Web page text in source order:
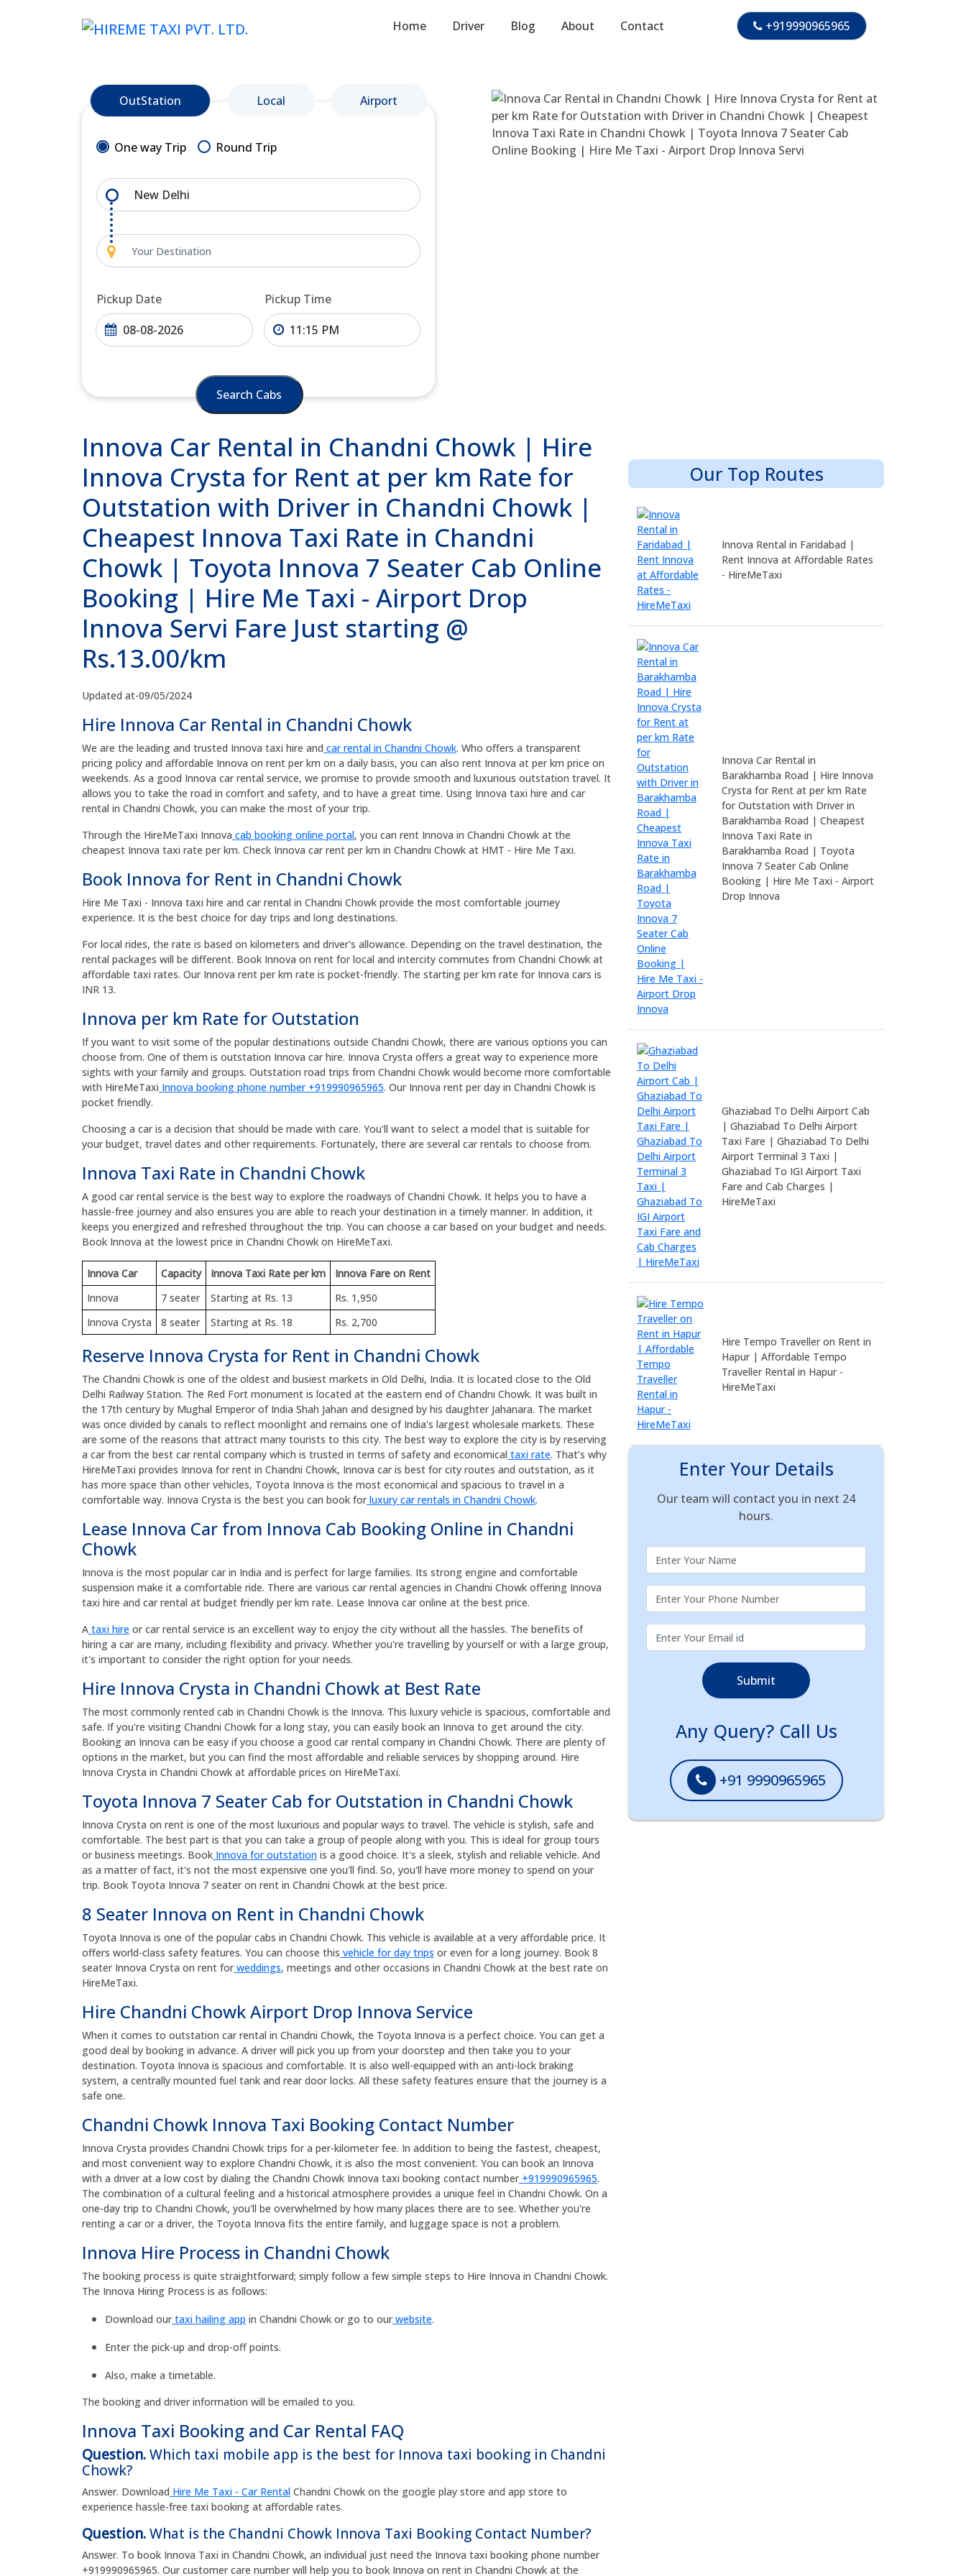
Home Driver Blog About Contact +919990965965
OutStation Local Airport
One way Trip Round Trip
Pickup Date Pickup Time
Search Cabs
Innova Car Rental in Chandni Chowk | Hire
Innova Crysta for Rent at per km Rate for
Outstation with Driver in Chandni Chowk |
Cheapest Innova Taxi Rate in Chandni
Chowk | Toyota Innova 7 Seater Cab Online
Booking | Hire Me Taxi - Airport Drop
Innova Servi Fare Just starting @
Rs.13.00/km
Updated at-09/05/2024
Hire Innova Car Rental in Chandni Chowk
We are the leading and trusted Innova taxi hire and car rental in Chandni Chowk. Who offers a transparent
pricing policy and affordable Innova on rent per km on a daily basis, you can also rent Innova at per km price on
weekends. As a good Innova car rental service, we promise to provide smooth and luxurious outstation travel. It
allows you to take the road in comfort and safety, and to have a great time. Using Innova taxi hire and car
rental in Chandni Chowk, you can make the most of your trip.
Through the HireMeTaxi Innova cab booking online portal, you can rent Innova in Chandni Chowk at the
cheapest Innova taxi rate per km. Check Innova car rent per km in Chandni Chowk at HMT - Hire Me Taxi.
Book Innova for Rent in Chandni Chowk
Hire Me Taxi - Innova taxi hire and car rental in Chandni Chowk provide the most comfortable journey
experience. It is the best choice for day trips and long destinations.
For local rides, the rate is based on kilometers and driver's allowance. Depending on the travel destination, the
rental packages will be different. Book Innova on rent for local and intercity commutes from Chandni Chowk at
affordable taxi rates. Our Innova rent per km rate is pocket-friendly. The starting per km rate for Innova cars is
INR 13.
Innova per km Rate for Outstation
If you want to visit some of the popular destinations outside Chandni Chowk, there are various options you can
choose from. One of them is outstation Innova car hire. Innova Crysta offers a great way to experience more
sights with your family and groups. Outstation road trips from Chandni Chowk would become more comfortable
with HireMeTaxi Innova booking phone number +919990965965. Our Innova rent per day in Chandni Chowk is
pocket friendly.
Choosing a car is a decision that should be made with care. You'll want to select a model that is suitable for
your budget, travel dates and other requirements. Fortunately, there are several car rentals to choose from.
Innova Taxi Rate in Chandni Chowk
A good car rental service is the best way to explore the roadways of Chandni Chowk. It helps you to have a
hassle-free journey and also ensures you are able to reach your destination in a timely manner. In addition, it
keeps you energized and refreshed throughout the trip. You can choose a car based on your budget and needs.
Book Innova at the lowest price in Chandni Chowk on HireMeTaxi.
Innova Car Capacity Innova Taxi Rate per km
Innova Fare on Rent
Innova
7 seater Starting at Rs. 13
Rs. 1,950
Innova Crysta
8 seater Starting at Rs. 18 Rs. 2,700
Reserve Innova Crysta for Rent in Chandni Chowk
The Chandni Chowk is one of the oldest and busiest markets in Old Delhi, India. It is located close to the Old
Delhi Railway Station. The Red Fort monument is located at the eastern end of Chandni Chowk. It was built in
the 17th century by Mughal Emperor of India Shah Jahan and designed by his daughter Jahanara. The market
was once divided by canals to reflect moonlight and remains one of India's largest wholesale markets. These
are some of the reasons that attract many tourists to this city. The best way to explore the city is by reserving
a car from the best car rental company which is trusted in terms of safety and economical taxi rate. That’s why
HireMeTaxi provides Innova for rent in Chandni Chowk, Innova car is best for city routes and outstation, as it
has more space than other vehicles, Toyota Innova is the most economical and spacious to travel in a
comfortable way. Innova Crysta is the best you can book forluxury car rentals in Chandni Chowk.
Lease Innova Car from Innova Cab Booking Online in Chandni
Chowk
Innova is the most popular car in India and is perfect for large families. Its strong engine and comfortable
suspension make it a comfortable ride. There are various car rental agencies in Chandni Chowk offering Innova
taxi hire and car rental at budget friendly per km rate. Lease Innova car online at the best price.
A taxi hire or car rental service is an excellent way to enjoy the city without all the hassles. The benefits of
hiring a car are many, including flexibility and privacy. Whether you're travelling by yourself or with a large group,
it's important to consider the right option for your needs.
Hire Innova Crysta in Chandni Chowk at Best Rate
The most commonly rented cab in Chandni Chowk is the Innova. This luxury vehicle is spacious, comfortable and
safe. If you're visiting Chandni Chowk for a long stay, you can easily book an Innova to get around the city.
Booking an Innova can be easy if you choose a good car rental company in Chandni Chowk. There are plenty of
options in the market, but you can find the most affordable and reliable services by shopping around. Hire
Innova Crysta in Chandni Chowk at affordable prices on HireMeTaxi.
Toyota Innova 7 Seater Cab for Outstation in Chandni Chowk
Innova Crysta on rent is one of the most luxurious and popular ways to travel. The vehicle is stylish, safe and
comfortable. The best part is that you can take a group of people along with you. This is ideal for group tours
or business meetings. Book Innova for outstation is a good choice. It's a sleek, stylish and reliable vehicle. And
as a matter of fact, it's not the most expensive one you'll find. So, you'll have more money to spend on your
trip. Book Toyota Innova 7 seater on rent in Chandni Chowk at the best price.
8 Seater Innova on Rent in Chandni Chowk
Toyota Innova is one of the popular cabs in Chandni Chowk. This vehicle is available at a very affordable price. It
offers world-class safety features. You can choose this vehicle for day trips or even for a long journey. Book 8
seater Innova Crysta on rent forweddings, meetings and other occasions in Chandni Chowk at the best rate on
HireMeTaxi.
Hire Chandni Chowk Airport Drop Innova Service
When it comes to outstation car rental in Chandni Chowk, the Toyota Innova is a perfect choice. You can get a
good deal by booking in advance. A driver will pick you up from your doorstep and then take you to your
destination. Toyota Innova is spacious and comfortable. It is also well-equipped with an anti-lock braking
system, a centrally mounted fuel tank and rear door locks. All these safety features ensure that the journey is a
safe one.
Chandni Chowk Innova Taxi Booking Contact Number
Innova Crysta provides Chandni Chowk trips for a per-kilometer fee. In addition to being the fastest, cheapest,
and most convenient way to explore Chandni Chowk, it is also the most convenient. You can book an Innova
with a driver at a low cost by dialing the Chandni Chowk Innova taxi booking contact number+919990965965.
The combination of a cultural feeling and a historical atmosphere provides a unique feel in Chandni Chowk. On a
one-day trip to Chandni Chowk, you'll be overwhelmed by how many places there are to see. Whether you're
renting a car or a driver, the Toyota Innova fits the entire family, and luggage space is not a problem.
Innova Hire Process in Chandni Chowk
The booking process is quite straightforward; simply follow a few simple steps to Hire Innova in Chandni Chowk.
The Innova Hiring Process is as follows:
Download ourtaxi hailing app in Chandni Chowk or go to ourwebsite.
Enter the pick-up and drop-off points.
Also, make a timetable.
The booking and driver information will be emailed to you.
Innova Taxi Booking and Car Rental FAQ
Question.Which taxi mobile app is the best for Innova taxi booking in Chandni
Chowk?
Answer. Download Hire Me Taxi - Car Rental Chandni Chowk on the google play store and app store to
experience hassle-free taxi booking at affordable rates.
Question.What is the Chandni Chowk Innova Taxi Booking Contact Number?
Answer. To book Innova Taxi in Chandni Chowk, an individual just need the Innova taxi booking phone number
+919990965965. Our customer care number will help you to book Innova on rent in Chandni Chowk at the
Our Top Routes
Innova Rental in Faridabad |
Rent Innova at Affordable Rates
- HireMeTaxi
Innova Car Rental in
Barakhamba Road | Hire Innova
Crysta for Rent at per km Rate
for Outstation with Driver in
Barakhamba Road | Cheapest
Innova Taxi Rate in
Barakhamba Road | Toyota
Innova 7 Seater Cab Online
Booking | Hire Me Taxi - Airport
Drop Innova
Ghaziabad To Delhi Airport Cab
| Ghaziabad To Delhi Airport
Taxi Fare | Ghaziabad To Delhi
Airport Terminal 3 Taxi |
Ghaziabad To IGI Airport Taxi
Fare and Cab Charges |
HireMeTaxi
Hire Tempo Traveller on Rent in
Hapur | Affordable Tempo
Traveller Rental in Hapur -
HireMeTaxi
Enter Your Details
Our team will contact you in next 24
hours.
Submit
Any Query? Call Us
+91 9990965965